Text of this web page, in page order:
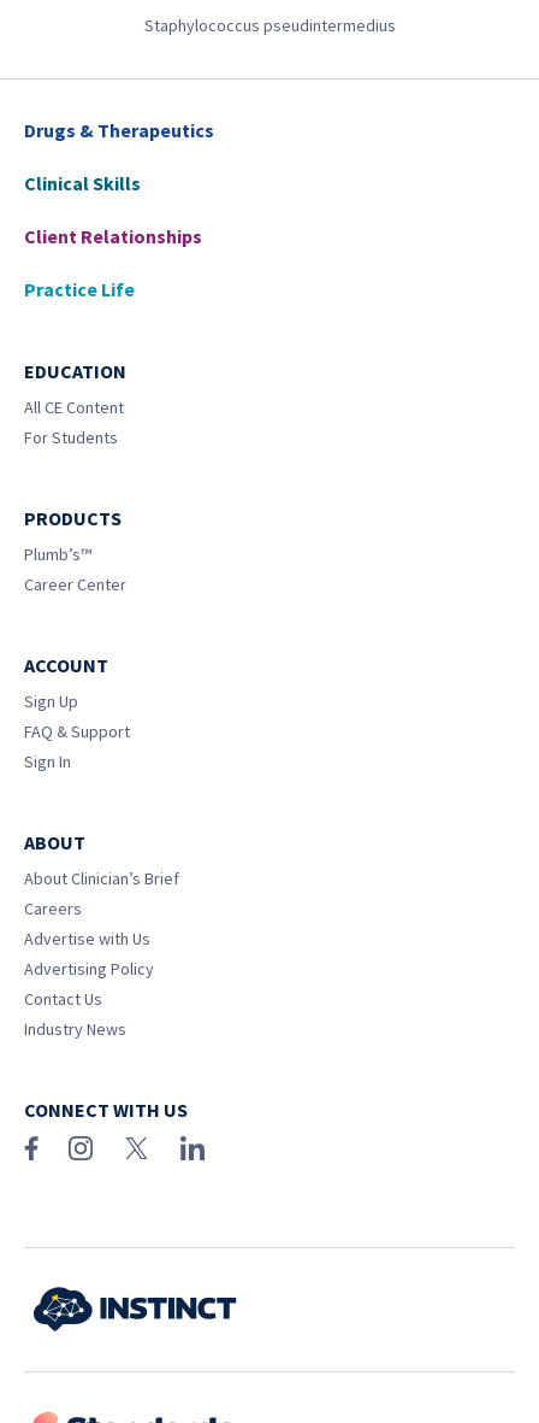
Staphylococcus pseudintermedius
Drugs & Therapeutics
Clinical Skills
Client Relationships
Practice Life
EDUCATION
All CE Content
For Students
PRODUCTS
Plumb’s™
Career Center
ACCOUNT
Sign Up
FAQ & Support
Sign In
ABOUT
About Clinician’s Brief
Careers
Advertise with Us
Advertising Policy
Contact Us
Industry News
CONNECT WITH US